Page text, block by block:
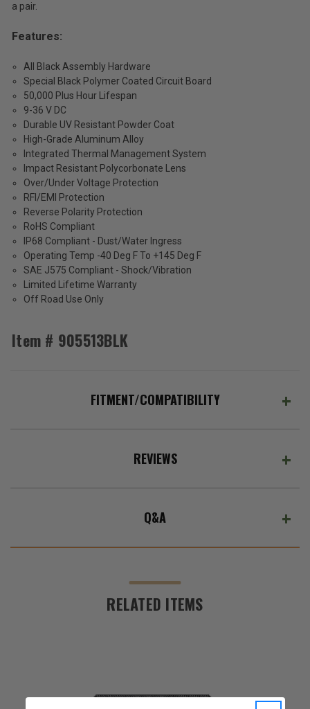
ADD %STR% TO CART
a pair.
Features:
All Black Assembly Hardware
Special Black Polymer Coated Circuit Board
50,000 Plus Hour Lifespan
9-36 V DC
Durable UV Resistant Powder Coat
High-Grade Aluminum Alloy
Integrated Thermal Management System
Impact Resistant Polycorbonate Lens
Over/Under Voltage Protection
RFI/EMI Protection
Reverse Polarity Protection
RoHS Compliant
IP68 Compliant - Dust/Water Ingress
Operating Temp -40 Deg F To +145 Deg F
SAE J575 Compliant - Shock/Vibration
Limited Lifetime Warranty
Off Road Use Only
Item # 905513BLK
FITMENT/COMPATIBILITY
REVIEWS
Q&A
RELATED ITEMS